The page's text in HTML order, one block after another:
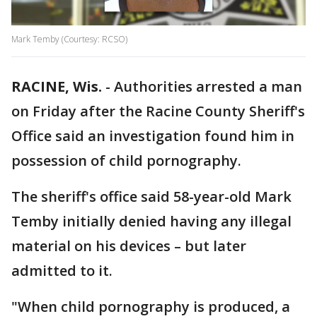
Mark Temby (Courtesy: RCSO)
RACINE, Wis. - Authorities arrested a man
on Friday after the Racine County Sheriff's
Office said an investigation found him in
possession of child pornography.
The sheriff's office said 58-year-old Mark
Temby initially denied having any illegal
material on his devices – but later
admitted to it.
"When child pornography is produced, a